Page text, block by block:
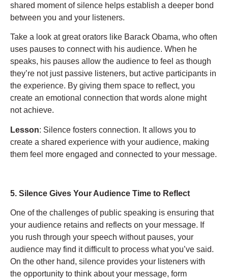
shared moment of silence helps establish a deeper bond
between you and your listeners.
Take a look at great orators like Barack Obama, who often
uses pauses to connect with his audience. When he
speaks, his pauses allow the audience to feel as though
they’re not just passive listeners, but active participants in
the experience. By giving them space to reflect, you
create an emotional connection that words alone might
not achieve.
Lesson: Silence fosters connection. It allows you to
create a shared experience with your audience, making
them feel more engaged and connected to your message.
5. Silence Gives Your Audience Time to Reflect
One of the challenges of public speaking is ensuring that
your audience retains and reflects on your message. If
you rush through your speech without pauses, your
audience may find it difficult to process what you’ve said.
On the other hand, silence provides your listeners with
the opportunity to think about your message, form